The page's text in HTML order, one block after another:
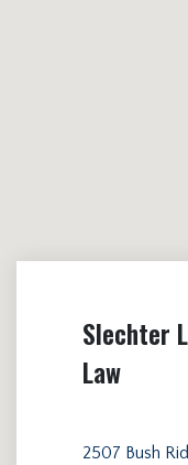
Slechter
Law
2507 Bush